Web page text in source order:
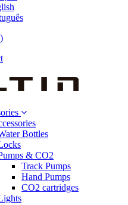
)
Bottles
& CO2
Track Pumps
Hand Pumps
CO2 cartridges